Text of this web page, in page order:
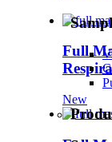
Full
New